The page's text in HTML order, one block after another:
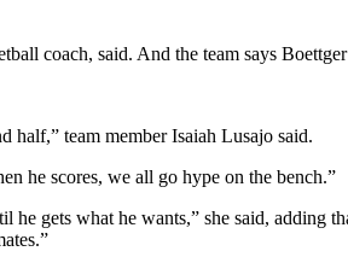
coach, said. And the team says
half,” team member Isaiah Lusajo said.
he scores, we all go hype on the bench.”
gets what he wants,” she said, adding